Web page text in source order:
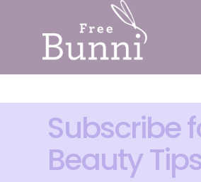
Subscribe
Beauty